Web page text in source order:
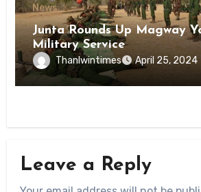
News
Junta Rounds Up Magway
Military Service
Thanlwintimes April 25, 2024
Leave a Reply